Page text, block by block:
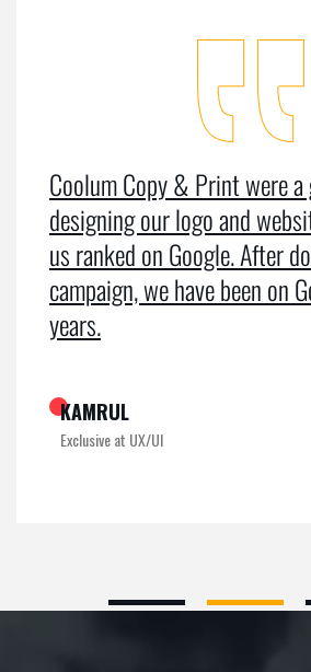
Coolum Copy & Print were
designing our logo and
us ranked on Google. After
campaign, we have been on
years.
KAMRUL
Exclusive at UX/UI